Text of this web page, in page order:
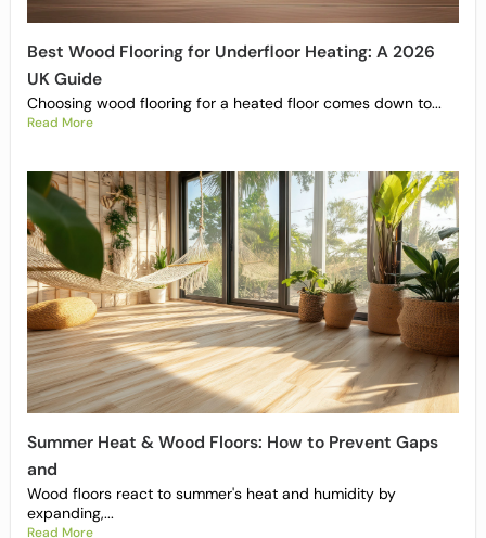
Best Wood Flooring for Underfloor Heating: A 2026
UK Guide
Choosing wood flooring for a heated floor comes down to...
Read More
Summer Heat & Wood Floors: How to Prevent Gaps
and
Wood floors react to summer's heat and humidity by
expanding,...
Read More